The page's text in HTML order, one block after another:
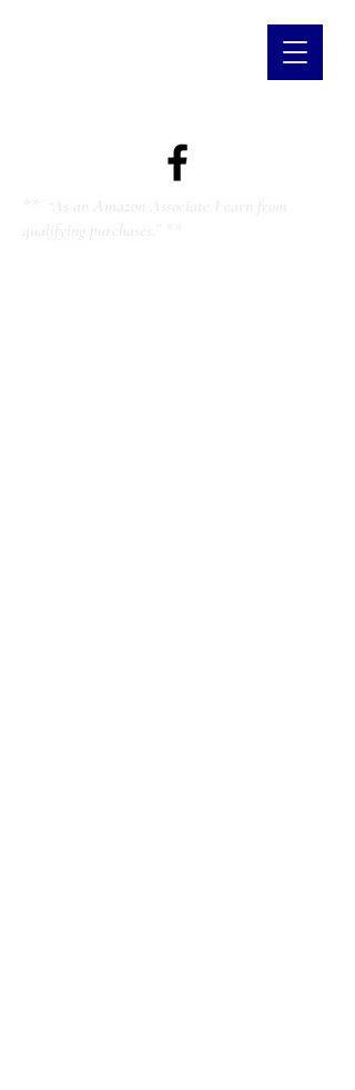
** “As an Amazon Associate I earn from
qualifying purchases.” **